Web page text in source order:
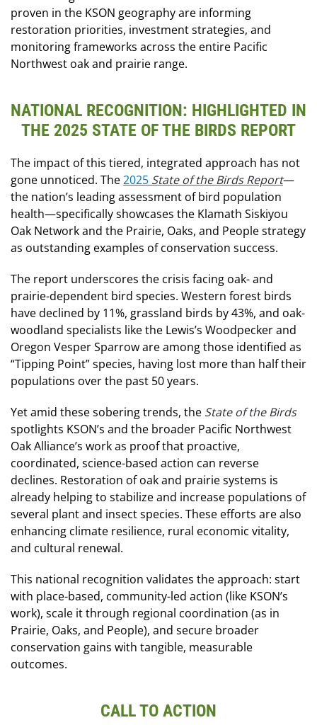
proven in the KSON geography are informing
restoration priorities, investment strategies, and
monitoring frameworks across the entire Pacific
Northwest oak and prairie range.
NATIONAL RECOGNITION: HIGHLIGHTED IN
THE 2025 STATE OF THE BIRDS REPORT
The impact of this tiered, integrated approach has not
gone unnoticed. The2025 State of the Birds Report—
the nation’s leading assessment of bird population
health—specifically showcases the Klamath Siskiyou
Oak Network and the Prairie, Oaks, and People strategy
as outstanding examples of conservation success.
The report underscores the crisis facing oak- and
prairie-dependent bird species. Western forest birds
have declined by 11%, grassland birds by 43%, and oak-
woodland specialists like the Lewis’s Woodpecker and
Oregon Vesper Sparrow are among those identified as
“Tipping Point” species, having lost more than half their
populations over the past 50 years.
Yet amid these sobering trends, the State of the Birds
spotlights KSON’s and the broader Pacific Northwest
Oak Alliance’s work as proof that proactive,
coordinated, science-based action can reverse
declines. Restoration of oak and prairie systems is
already helping to stabilize and increase populations of
several plant and insect species. These efforts are also
enhancing climate resilience, rural economic vitality,
and cultural renewal.
This national recognition validates the approach: start
with place-based, community-led action (like KSON’s
work), scale it through regional coordination (as in
Prairie, Oaks, and People), and secure broader
conservation gains with tangible, measurable
outcomes.
CALL TO ACTION